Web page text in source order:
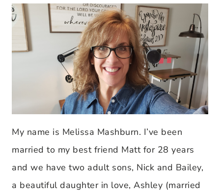
My name is Melissa Mashburn. I’ve been
married to my best friend Matt for 28 years
and we have two adult sons, Nick and Bailey,
a beautiful daughter in love, Ashley (married